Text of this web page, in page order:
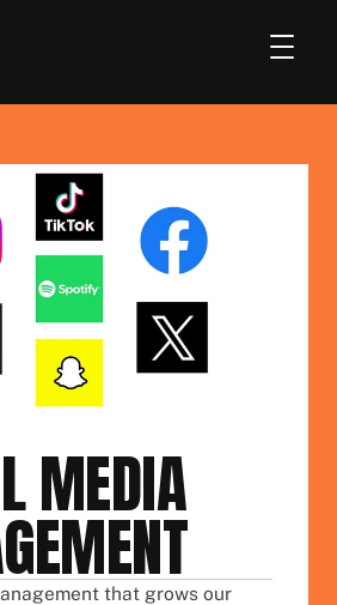
MEDIA
that grows our